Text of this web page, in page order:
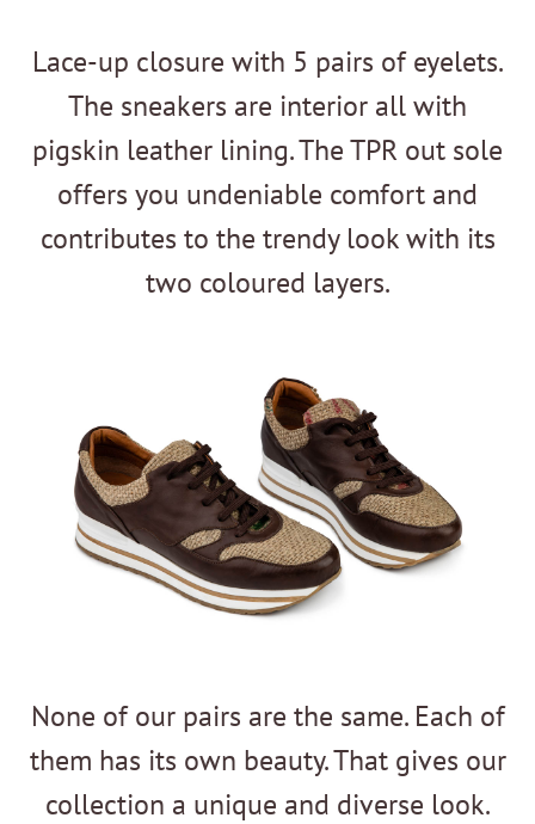
Lace-up closure with 5 pairs of eyelets.
The sneakers are interior all with
pigskin leather lining. The TPR out sole
offers you undeniable comfort and
contributes to the trendy look with its
two coloured layers.
None of our pairs are the same. Each of
them has its own beauty. That gives our
collection a unique and diverse look.